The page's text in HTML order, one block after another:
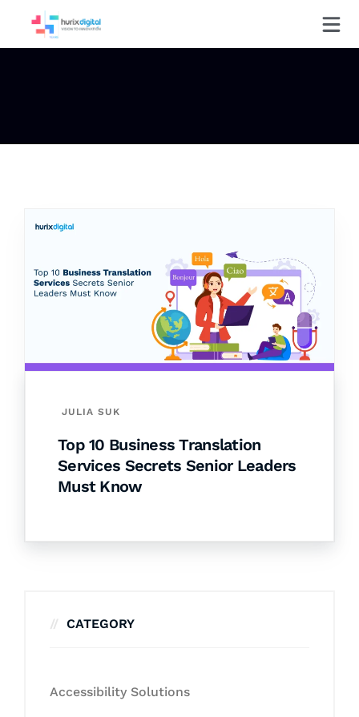
JULIA SUK
Top 10 Business Translation
Services Secrets Senior Leaders
Must Know
CATEGORY
Accessibility Solutions